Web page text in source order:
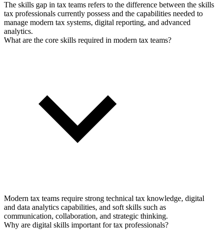
The skills gap in tax teams refers to the difference between the skills
tax professionals currently possess and the capabilities needed to
manage modern tax systems, digital reporting, and advanced
analytics.
What are the core skills required in modern tax teams?
Modern tax teams require strong technical tax knowledge, digital
and data analytics capabilities, and soft skills such as
communication, collaboration, and strategic thinking.
Why are digital skills important for tax professionals?